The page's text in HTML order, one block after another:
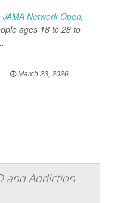
JAMA Network Open,
ages 18 to 28 to
| March 23, 2026
|
and Addiction